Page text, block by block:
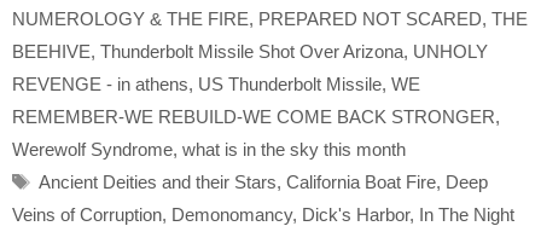
NUMEROLOGY & THE FIRE, PREPARED NOT SCARED, THE
BEEHIVE, Thunderbolt Missile Shot Over Arizona, UNHOLY
REVENGE - in athens, US Thunderbolt Missile, WE
REMEMBER-WE REBUILD-WE COME BACK STRONGER,
Werewolf Syndrome, what is in the sky this month
Tags
Ancient Deities and their Stars, California Boat Fire, Deep
Veins of Corruption, Demonomancy, Dick's Harbor, In The Night